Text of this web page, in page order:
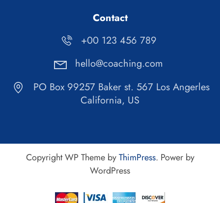
Contact
+00 123 456 789
hello@coaching.com
PO Box 99257 Baker st. 567 Los Angerles
California, US
Copyright WP Theme byThimPress. Power by
WordPress